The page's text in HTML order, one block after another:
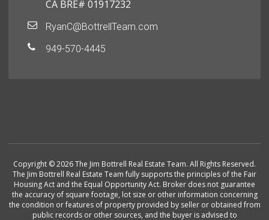
CA BRE# 01917232
RyanC@BottrellTeam.com
949-570-4445
Copyright © 2026 The Jim Bottrell Real Estate Team. All Rights Reserved.
The Jim Bottrell Real Estate Team fully supports the principles of the Fair
Housing Act and the Equal Opportunity Act. Broker does not guarantee
the accuracy of square footage, lot size or other information concerning
the condition or features of property provided by seller or obtained from
public records or other sources, and the buyer is advised to